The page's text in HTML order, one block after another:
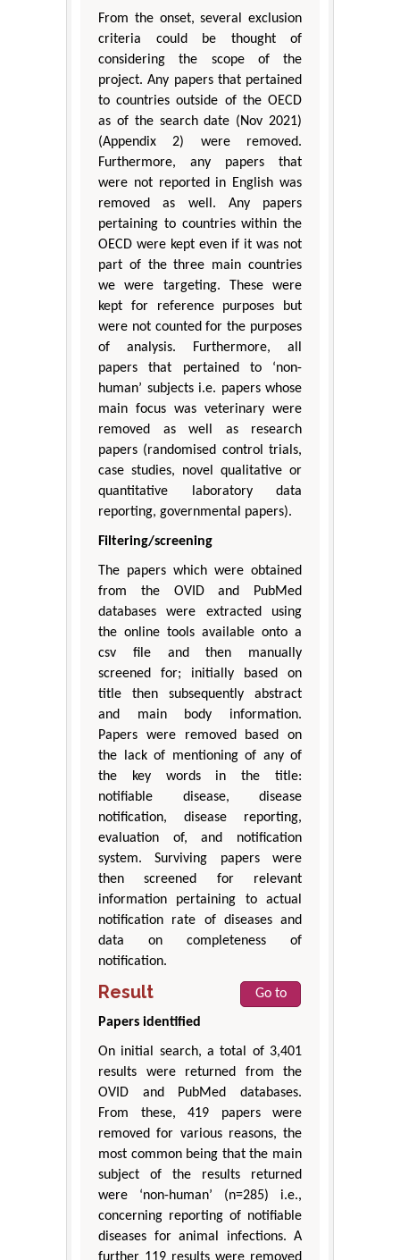
From the onset, several exclusion
criteria could be thought of
considering the scope of the
project. Any papers that pertained
to countries outside of the OECD
as of the search date (Nov 2021)
(Appendix 2) were removed.
Furthermore, any papers that
were not reported in English was
removed as well. Any papers
pertaining to countries within the
OECD were kept even if it was not
part of the three main countries
we were targeting. These were
kept for reference purposes but
were not counted for the purposes
of analysis. Furthermore, all
papers that pertained to ‘non-
human’ subjects i.e. papers whose
main focus was veterinary were
removed as well as research
papers (randomised control trials,
case studies, novel qualitative or
quantitative laboratory data
reporting, governmental papers).
Filtering/screening
The papers which were obtained
from the OVID and PubMed
databases were extracted using
the online tools available onto a
csv file and then manually
screened for; initially based on
title then subsequently abstract
and main body information.
Papers were removed based on
the lack of mentioning of any of
the key words in the title:
notifiable disease, disease
notification, disease reporting,
evaluation of, and notification
system. Surviving papers were
then screened for relevant
information pertaining to actual
notification rate of diseases and
data on completeness of
notification.
Result
Go to
Papers identified
On initial search, a total of 3,401
results were returned from the
OVID and PubMed databases.
From these, 419 papers were
removed for various reasons, the
most common being that the main
subject of the results returned
were ‘non-human’ (n=285) i.e.,
concerning reporting of notifiable
diseases for animal infections. A